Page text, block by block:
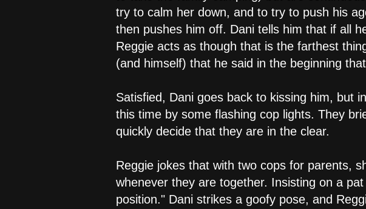
try to calm her down, and to try to push his
then pushes him off. Dani tells him that if all
Reggie acts as though that is the farthest
(and himself) that he said in the beginning
Satisfied, Dani goes back to kissing him, but
this time by some flashing cop lights. They
quickly decide that they are in the clear.
Reggie jokes that with two cops for parents,
whenever they are together. Insisting on a
position." Dani strikes a goofy pose, and